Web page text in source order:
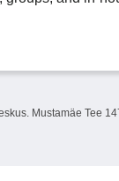
Mustamäe Tee